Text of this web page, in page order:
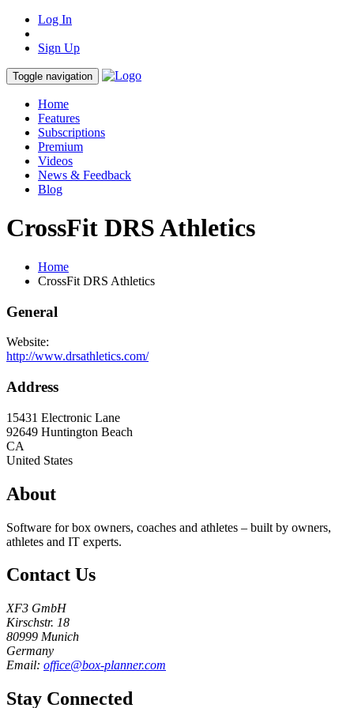
Log In
Sign Up
Toggle navigation
Home
Features
Subscriptions
Premium
Videos
News & Feedback
Blog
CrossFit DRS Athletics
Home
CrossFit DRS Athletics
General
Website:
http://www.drsathletics.com/
Address
15431 Electronic Lane
92649 Huntington Beach
CA
United States
About
Software for box owners, coaches and athletes – built by owners,
athletes and IT experts.
Contact Us
XF3 GmbH
Kirschstr. 18
80999 Munich
Germany
Email: office@box-planner.com
Stay Connected